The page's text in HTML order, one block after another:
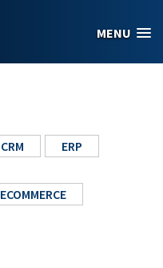
MENU
CRM
ERP
ECOMMERCE